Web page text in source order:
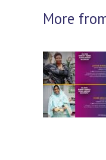
More